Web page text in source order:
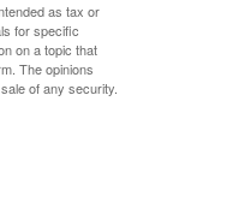
as tax or
for specific
on a topic that
The opinions
of any security.